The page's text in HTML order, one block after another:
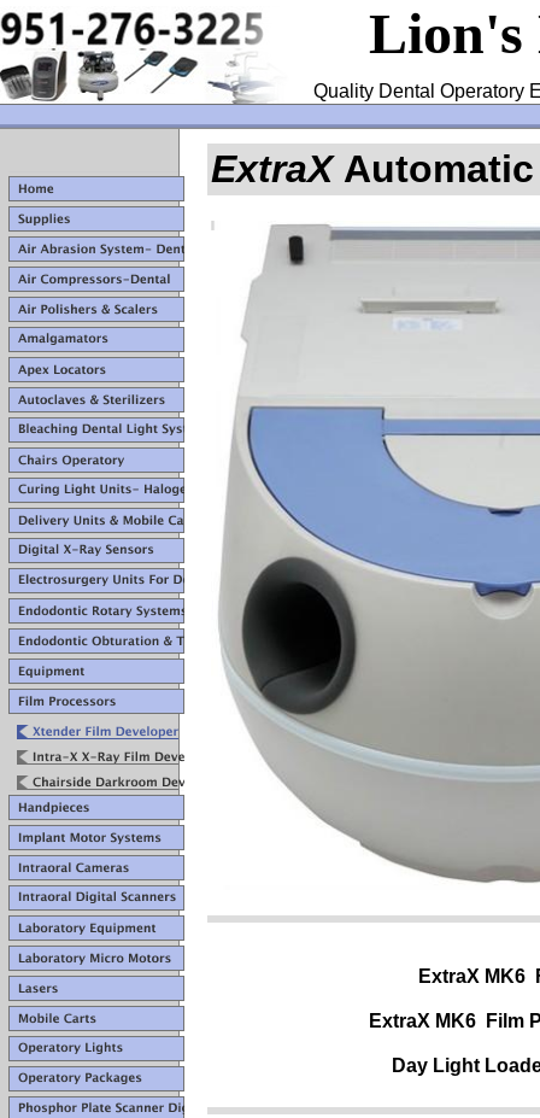
Lion's
Quality Dental Operatory
ExtraX
ExtraX MK6
ExtraX MK6 Film
Day Light